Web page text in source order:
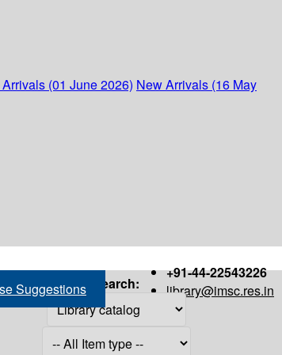
(01 June 2026) New Arrivals (16 May
+91-44-22543226
library@imsc.res.in
Suggestions Search: